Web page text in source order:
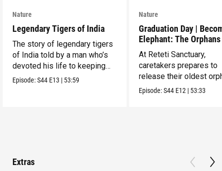
Nature
Legendary Tigers of India
The story of legendary tigers
of India told by a man who’s
devoted his life to keeping
them alive.
Episode:S44 E13 | 53:59
Nature
Graduation Day |
Elephant: The
Reteti
At Reteti Sanctuary,
caretakers prepares to
release their oldest
into the wild.
Episode:S44 E12 | 53:33
Extras